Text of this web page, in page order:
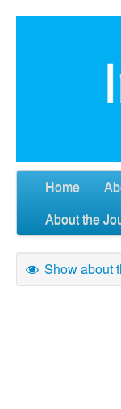
Home
About the
Show about